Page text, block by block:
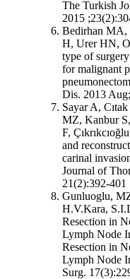
The Turkish
2015
Bedirhan MA,
H, Urer HN,
type of
for malignant
Dis. 2013
Sayar A,
MZ, Kanbur S,
F,
and
carinal
Journal of
21(2):392-401
Gunluoglu,
H.V.Kara,
Resection in
Lymph Node
Resection in
Lymph Node
Surg.